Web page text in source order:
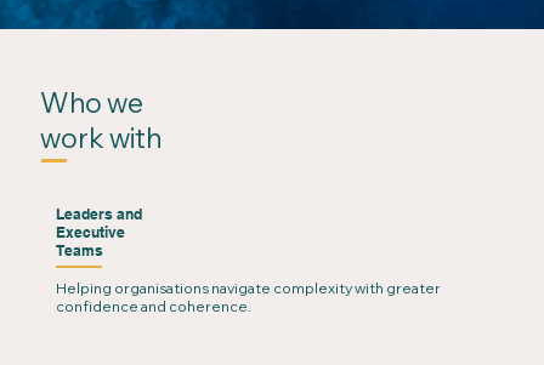
Leaders and
Executive
Teams
Helping organisations navigate complexity with greater
confidence and coherence.
Who we
work with